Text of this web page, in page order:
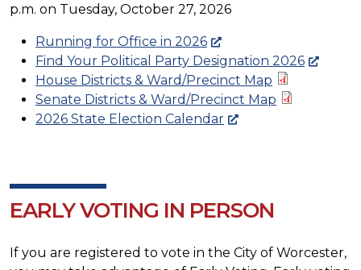
p.m. on Tuesday, October 27, 2026
Running for Office in 2026
Find Your Political Party Designation 2026
House Districts & Ward/Precinct Map
Senate Districts & Ward/Precinct Map
2026 State Election Calendar
EARLY VOTING IN PERSON
If you are registered to vote in the City of Worcester,